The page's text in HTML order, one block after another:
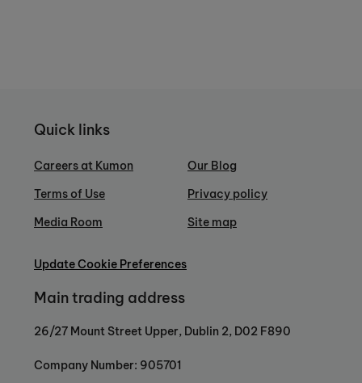
Quick links
Careers at Kumon
Terms of Use
Media Room
Our Blog
Privacy policy
Site map
Update Cookie Preferences
Main trading address
26/27 Mount Street Upper, Dublin 2, D02 F890
Company Number: 905701